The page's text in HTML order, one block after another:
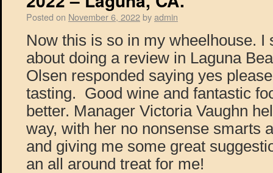
Posted on November 6, 2022byadmin
Now this is so in my wheelhouse. I
about doing a review in Laguna
Olsen responded saying yes
tasting. Good wine and fantastic
better. Manager Victoria Vaughn
way, with her no nonsense smarts
and giving me some great
an all around treat for me!